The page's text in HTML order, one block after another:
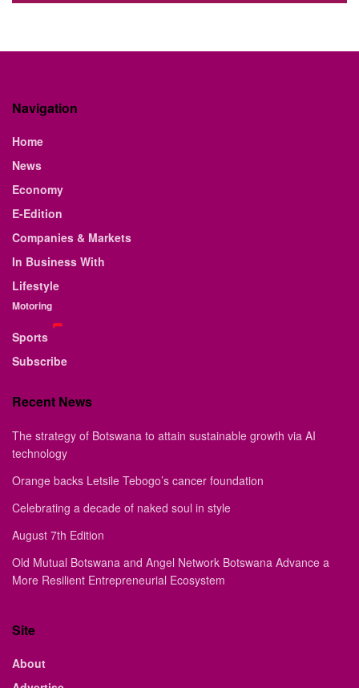
Navigation
Home
News
Economy
E-Edition
Companies & Markets
In Business With
Lifestyle
Motoring
Sports
Subscribe
Recent News
The strategy of Botswana to attain sustainable growth via AI
technology
Orange backs Letsile Tebogo’s cancer foundation
Celebrating a decade of naked soul in style
August 7th Edition
Old Mutual Botswana and Angel Network Botswana Advance a
More Resilient Entrepreneurial Ecosystem
Site
About